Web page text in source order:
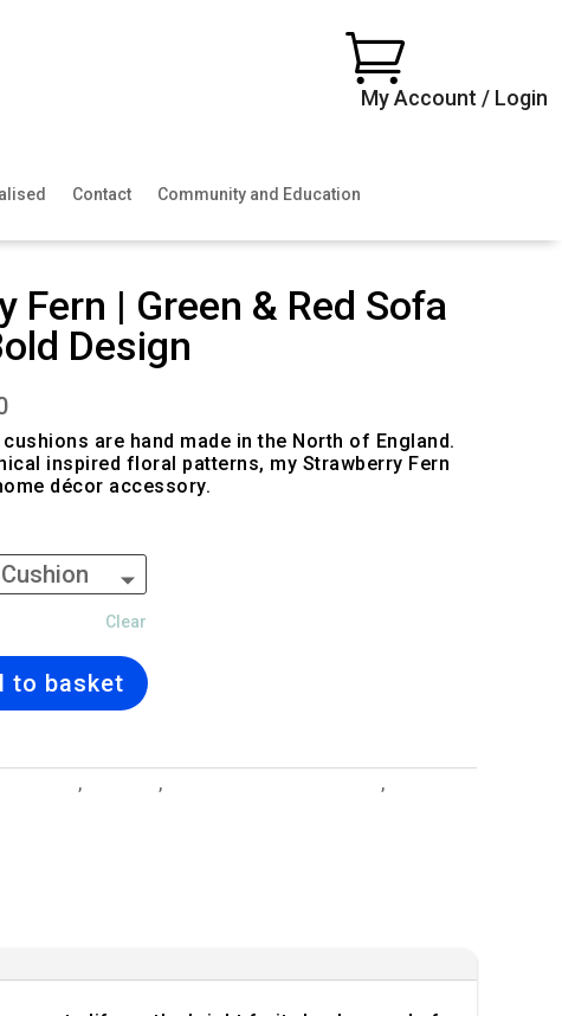

My Account / Login
Contact Community and Education
Fern | Green & Red Sofa
Design
Price
£60.00
through
£100.00
are hand made in the North of England.
inspired floral patterns, my Strawberry Fern
décor accessory.
Clear
to basket
, , ,